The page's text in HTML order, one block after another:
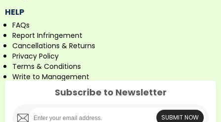
HELP
FAQs
Report Infringement
Cancellations & Returns
Privacy Policy
Terms & Conditions
Write to Management
Subscribe to Newsletter
SUBMIT NOW